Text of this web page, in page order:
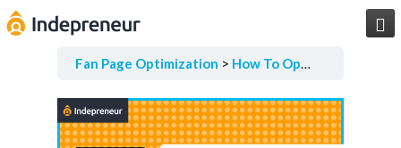

Fan Page Optimization How To Optimize Your Pages